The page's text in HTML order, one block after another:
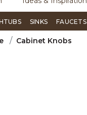
SINKS FAUCETS
Cabinet Knobs